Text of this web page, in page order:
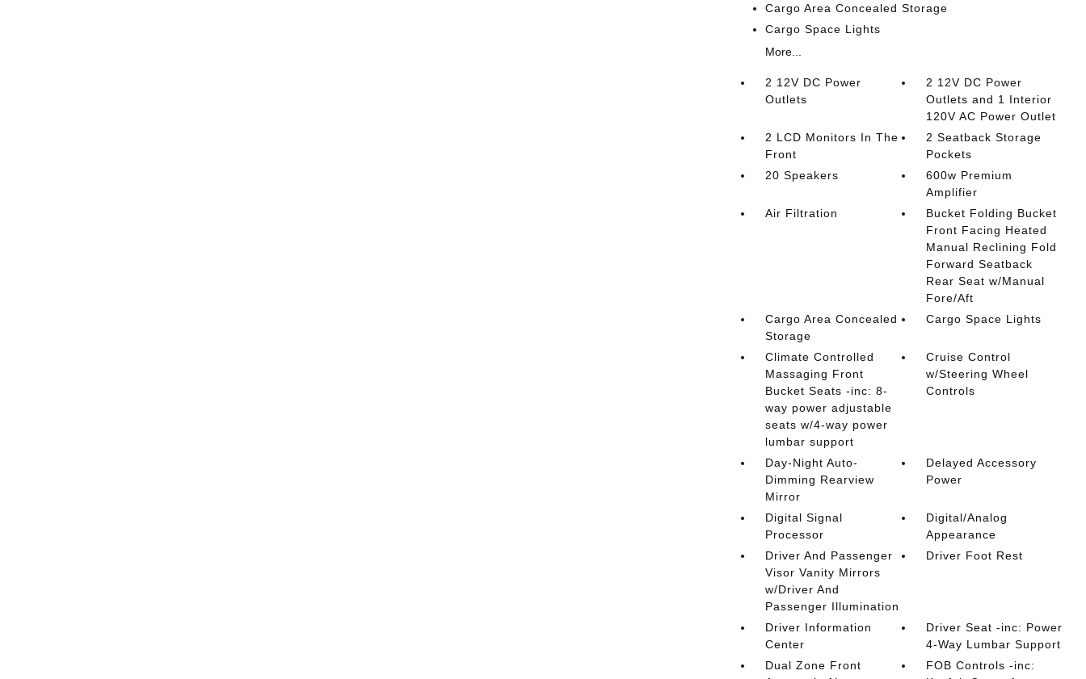
Cargo Area Concealed Storage
Cargo Space Lights
More...
2 12V DC Power
Outlets
2 12V DC Power
Outlets and 1 Interior
120V AC Power Outlet
2 LCD Monitors In The
Front
2 Seatback Storage
Pockets
20 Speakers
600w Premium
Amplifier
Air Filtration
Bucket Folding Bucket
Front Facing Heated
Manual Reclining Fold
Forward Seatback
Rear Seat w/Manual
Fore/Aft
Cargo Area Concealed
Storage
Cargo Space Lights
Climate Controlled
Massaging Front
Bucket Seats -inc: 8-
way power adjustable
seats w/4-way power
lumbar support
Cruise Control
w/Steering Wheel
Controls
Day-Night Auto-
Dimming Rearview
Mirror
Delayed Accessory
Power
Digital Signal
Processor
Digital/Analog
Appearance
Driver And Passenger
Visor Vanity Mirrors
w/Driver And
Passenger Illumination
Driver Foot Rest
Driver Information
Center
Driver Seat -inc: Power
4-Way Lumbar Support
Dual Zone Front
FOB Controls -inc: